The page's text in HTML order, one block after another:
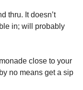
thru. It doesn’t
in; will probably
close to your
no means get a sip